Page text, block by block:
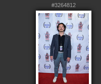
#3264812